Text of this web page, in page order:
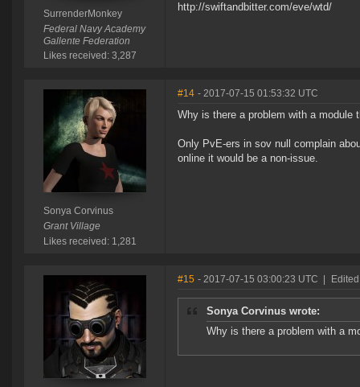
SurrenderMonkey
Federal Navy Academy
Gallente Federation
Likes received: 3,287
http://swiftandbitter.com/eve/wtd/
Sonya Corvinus
Grant Village
Likes received: 1,281
#14 - 2017-07-15 01:53:32 UTC
Why is there a problem with a module
Only PvE-ers in sov null complain
online it would be a non-issue.
#15 - 2017-07-15 03:00:23 UTC
Sonya Corvinus wrote:
Why is there a problem with a